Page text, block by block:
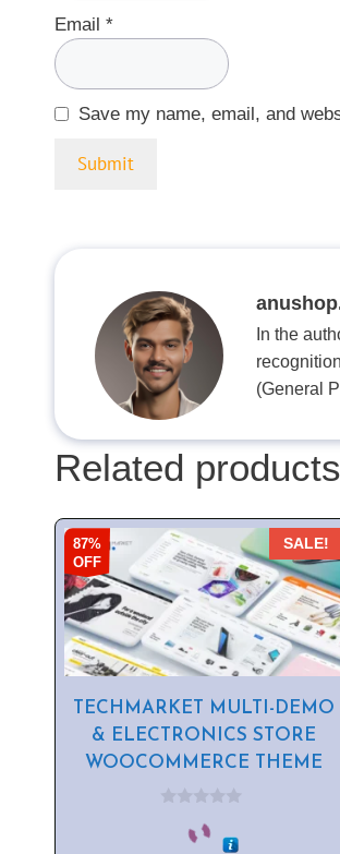
Email *
Save my name, email, and
In the
(General
Related products
87%
OFF
SALE!
TECHMARKET MULTI-DEMO
& ELECTRONICS STORE
WOOCOMMERCE THEME